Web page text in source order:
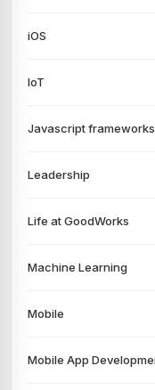
iOS
IoT
Javascript frameworks
Leadership
Life at GoodWorks
Machine Learning
Mobile
Mobile App